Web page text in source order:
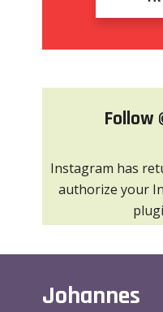
Follow
Instagram has
authorize your
Johannes